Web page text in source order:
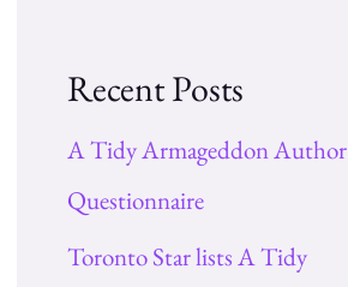
Recent Posts
A Tidy Armageddon Author
Questionnaire
Toronto Star lists A Tidy